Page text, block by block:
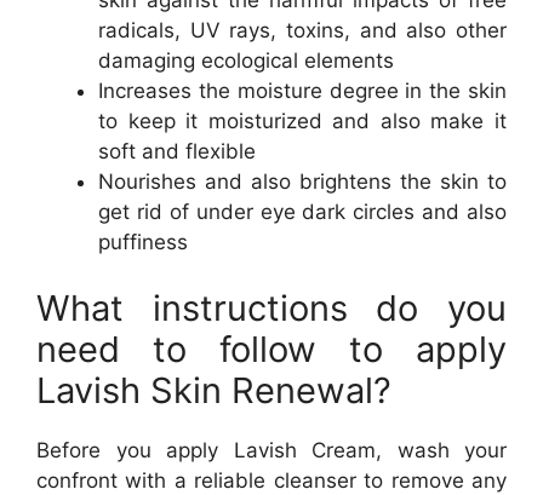
radicals, UV rays, toxins, and also other
damaging ecological elements
Increases the moisture degree in the skin
to keep it moisturized and also make it
soft and flexible
Nourishes and also brightens the skin to
get rid of under eye dark circles and also
puffiness
What instructions do you
need to follow to apply
Lavish Skin Renewal?
Before you apply Lavish Cream, wash your
confront with a reliable cleanser to remove any